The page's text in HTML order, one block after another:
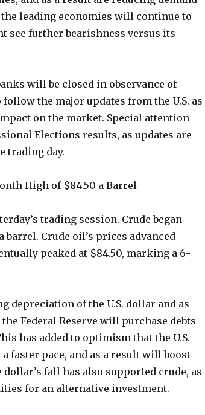
leading economies will continue to
see further bearishness versus its
will be closed in observance of
the major updates from the U.S. as
on the market. Special attention
Elections results, as updates are
trading day.
High of $84.50 a Barrel
trading session. Crude began
barrel. Crude oil’s prices advanced
peaked at $84.50, marking a 6-
depreciation of the U.S. dollar and as
Federal Reserve will purchase debts
has added to optimism that the U.S.
faster pace, and as a result will boost
fall has also supported crude, as
for an alternative investment.